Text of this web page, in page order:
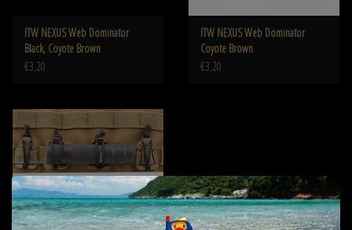
ITW NEXUS Web Dominator
Black, Coyote Brown
€3,20
ITW NEXUS Web Dominator
Coyote Brown
€3,20